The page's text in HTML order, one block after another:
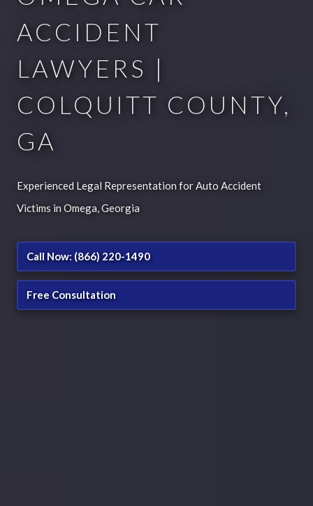
ACCIDENT
LAWYERS |
COLQUITT COUNTY,
GA
Experienced Legal Representation for Auto Accident
Victims in Omega, Georgia
Call Now: (866) 220-1490
Free Consultation